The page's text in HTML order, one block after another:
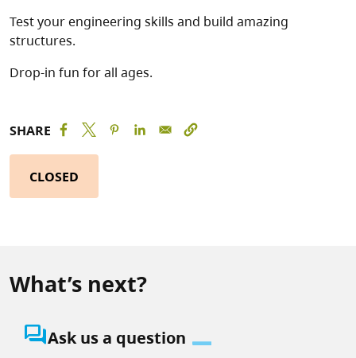
Test your engineering skills and build amazing
structures.
Drop-in fun for all ages.
SHARE
CLOSED
What’s next?
question_answerAsk us a question